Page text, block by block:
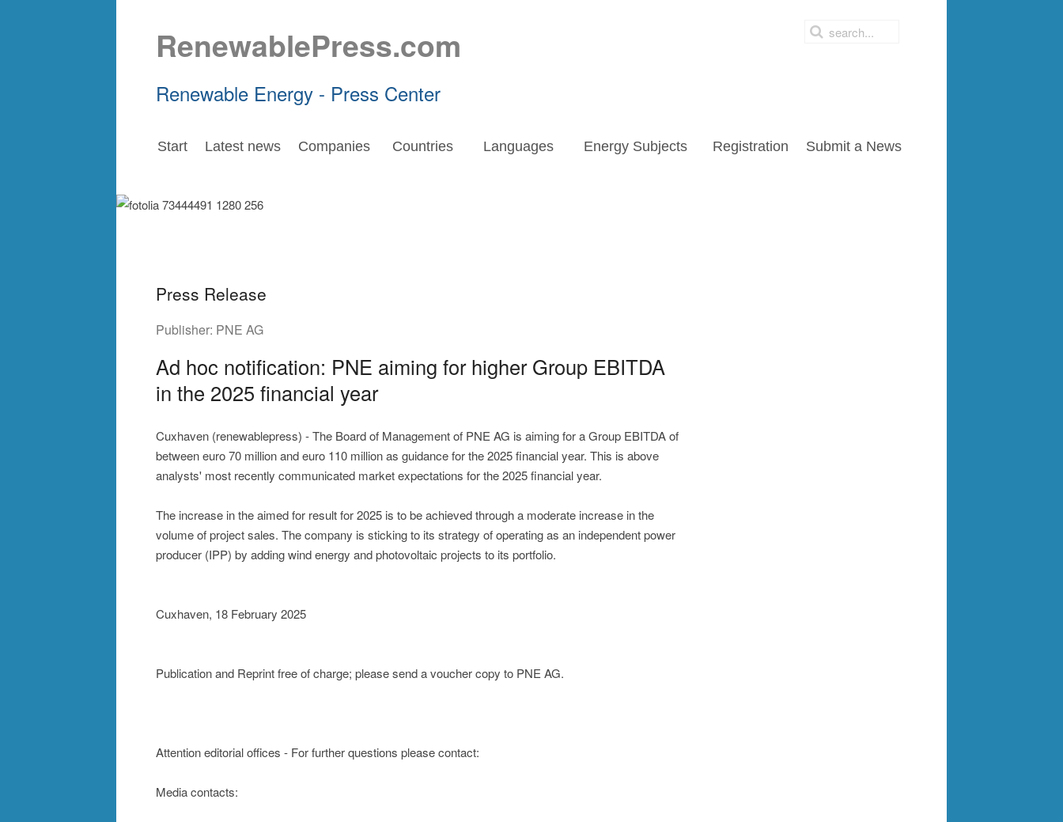
RenewablePress.com
Renewable Energy - Press Center
Start Latest news Companies Countries Languages Energy Subjects Registration Submit a News
Press Release
Publisher: PNE AG
Ad hoc notification: PNE aiming for higher Group EBITDA
in the 2025 financial year
Cuxhaven (renewablepress) - The Board of Management of PNE AG is aiming for a Group EBITDA of
between euro 70 million and euro 110 million as guidance for the 2025 financial year. This is above
analysts' most recently communicated market expectations for the 2025 financial year.
The increase in the aimed for result for 2025 is to be achieved through a moderate increase in the
volume of project sales. The company is sticking to its strategy of operating as an independent power
producer (IPP) by adding wind energy and photovoltaic projects to its portfolio.
Cuxhaven, 18 February 2025
Publication and Reprint free of charge; please send a voucher copy to PNE AG.
Attention editorial offices - For further questions please contact:
Media contacts: